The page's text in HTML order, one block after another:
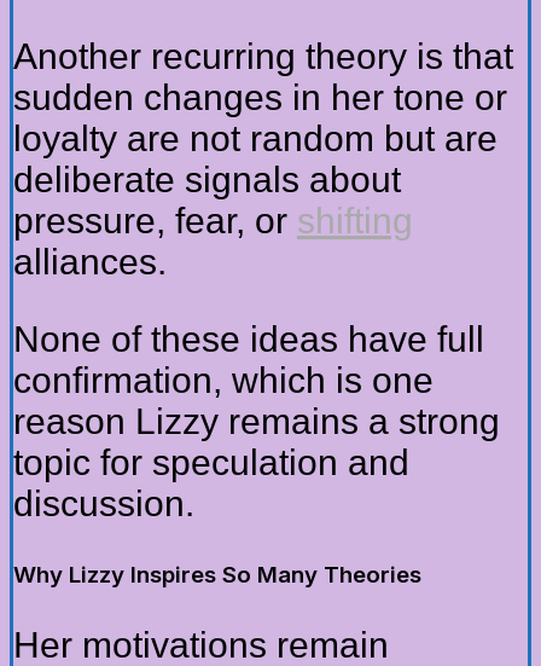
Another recurring theory is that
sudden changes in her tone or
loyalty are not random but are
deliberate signals about
pressure, fear, or shifting
alliances.
None of these ideas have full
confirmation, which is one
reason Lizzy remains a strong
topic for speculation and
discussion.
Why Lizzy Inspires So Many Theories
Her motivations remain